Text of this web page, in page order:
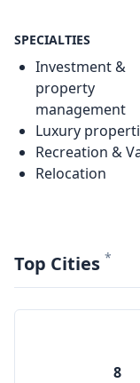
SPECIALTIES
Investment &
property
management
Luxury
Recreation &
Relocation
Top Cities *
8